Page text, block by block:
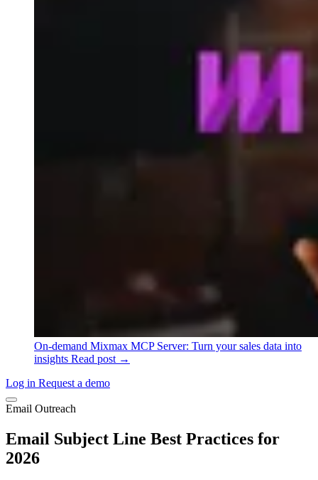
On-demand Mixmax MCP Server: Turn your sales data into
insights Read post →
Log in Request a demo
Email Outreach
Email Subject Line Best Practices for
2026